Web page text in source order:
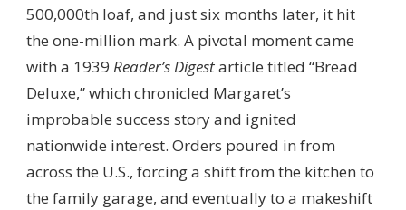
500,000th loaf, and just six months later, it hit
the one-million mark. A pivotal moment came
with a 1939 Reader’s Digestarticle titled “Bread
Deluxe,” which chronicled Margaret’s
improbable success story and ignited
nationwide interest. Orders poured in from
across the U.S., forcing a shift from the kitchen to
the family garage, and eventually to a makeshift